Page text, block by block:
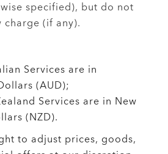
specified), but do not
(if any).
Services are in
(AUD);
Services are in New
(NZD).
to adjust prices, goods,